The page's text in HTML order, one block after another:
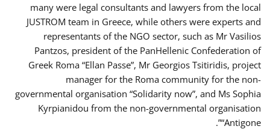
many were legal consultants and lawyers from the local
JUSTROM team in Greece, while others were experts and
representants of the NGO sector, such as Mr Vasilios
Pantzos, president of the PanHellenic Confederation of
Greek Roma “Ellan Passe”, Mr Georgios Tsitiridis, project
manager for the Roma community for the non-
governmental organisation “Solidarity now”, and Ms Sophia
Kyrpianidou from the non-governmental organisation
“Antigone”.